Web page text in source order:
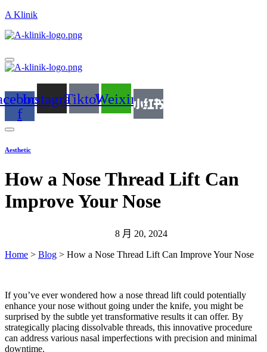
A Klinik
f
InstagramTiktokWeixin
Aesthetic
How a Nose Thread Lift Can
Improve Your Nose
8 月 20, 2024
Home > Blog > How a Nose Thread Lift Can Improve Your Nose
If you’ve ever wondered how a nose thread lift could potentially
enhance your nose without going under the knife, you might be
surprised by the subtle yet transformative results it can offer. By
strategically placing dissolvable threads, this innovative procedure
can address various nasal imperfections with precision and minimal
downtime.